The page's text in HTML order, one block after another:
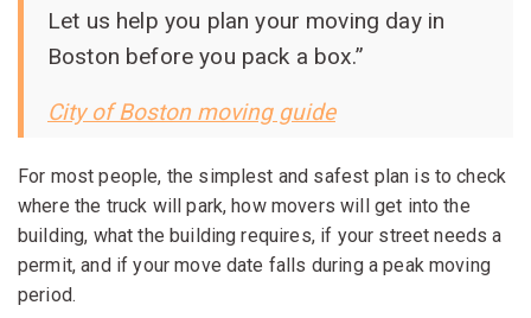
Let us help you plan your moving day in
Boston before you pack a box.”
City of Boston moving guide
For most people, the simplest and safest plan is to check
where the truck will park, how movers will get into the
building, what the building requires, if your street needs a
permit, and if your move date falls during a peak moving
period.